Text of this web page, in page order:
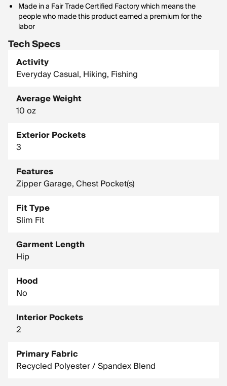
Made in a Fair Trade Certified Factory which means the
people who made this product earned a premium for the
labor
Tech Specs
Activity
Everyday Casual, Hiking, Fishing
Average Weight
10 oz
Exterior Pockets
3
Features
Zipper Garage, Chest Pocket(s)
Fit Type
Slim Fit
Garment Length
Hip
Hood
No
Interior Pockets
2
Primary Fabric
Recycled Polyester / Spandex Blend